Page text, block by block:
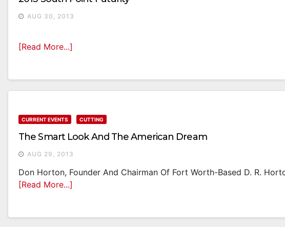
AUG 30, 2013
[Read More...]
CURRENT EVENTS CUTTING
The Smart Look And The American Dream
AUG 29, 2013
Don Horton, Founder And Chairman Of Fort Worth-Based D. R.
[Read More...]